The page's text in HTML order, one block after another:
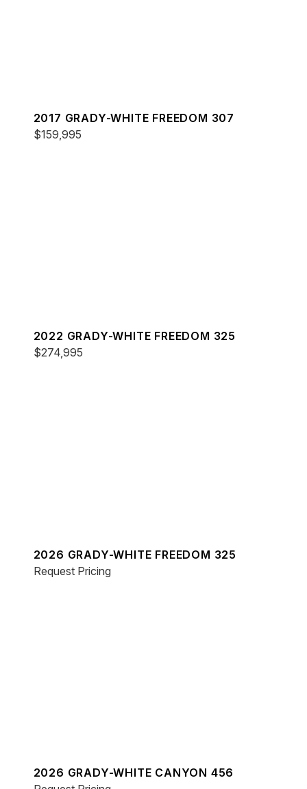
2017 GRADY-WHITE FREEDOM 307
$159,995
2022 GRADY-WHITE FREEDOM 325
$274,995
2026 GRADY-WHITE FREEDOM 325
Request Pricing
2026 GRADY-WHITE CANYON 456